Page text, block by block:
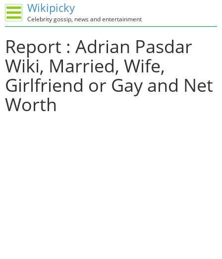
Wikipicky
Celebrity gossip, news and entertainment
Report : Adrian Pasdar
Wiki, Married, Wife,
Girlfriend or Gay and Net
Worth